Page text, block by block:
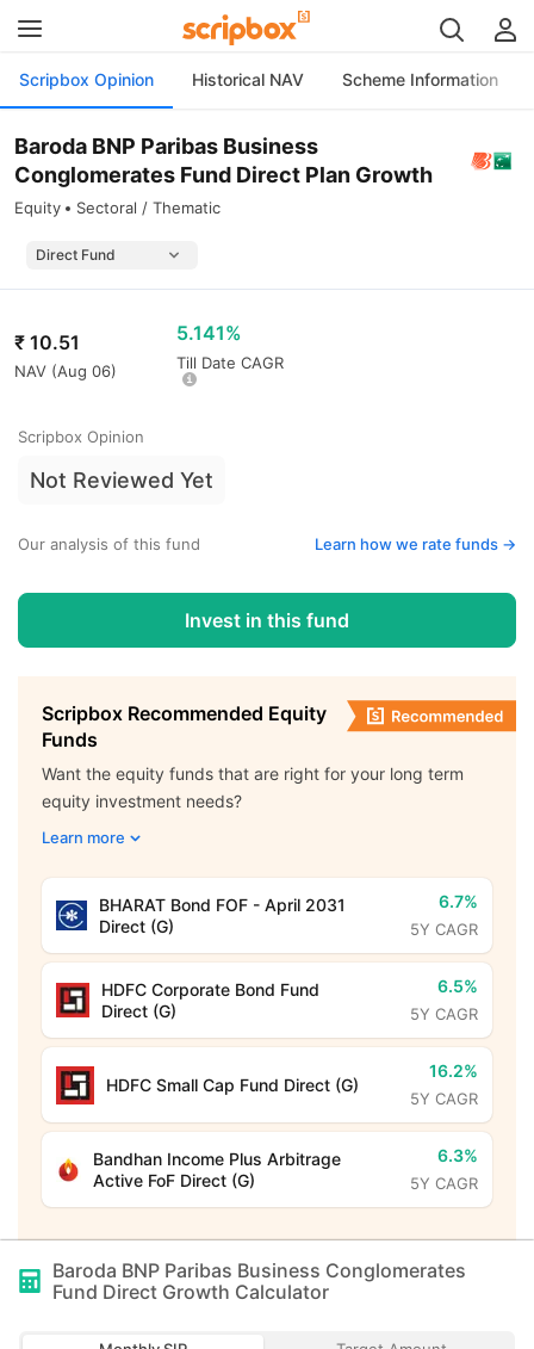
Scripbox Opinion Historical NAV Scheme Information
Baroda BNP Paribas Business
Conglomerates Fund Direct Plan Growth
Equity Sectoral / Thematic
₹ 10.51
NAV (Aug 06)
5.141%
Till Date CAGR
Scripbox Opinion
Not Reviewed Yet
Our analysis of this fund Learn how we rate funds ->
Invest in this fund
Scripbox Recommended Equity
Funds
Want the equity funds that are right for your long term
equity investment needs?
Learn more
BHARAT Bond FOF - April 2031
Direct (G)
6.7%
5Y CAGR
HDFC Corporate Bond Fund
Direct (G)
6.5%
5Y CAGR
HDFC Small Cap Fund Direct (G)
16.2%
5Y CAGR
Bandhan Income Plus Arbitrage
Active FoF Direct (G)
6.3%
5Y CAGR
Baroda BNP Paribas Business Conglomerates
Fund Direct Growth Calculator